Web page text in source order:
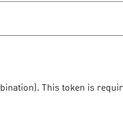
This token is